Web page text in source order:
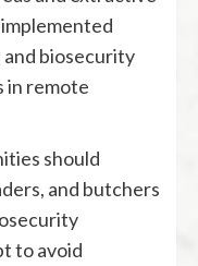
biosecurity
in remote
should
and butchers
to avoid